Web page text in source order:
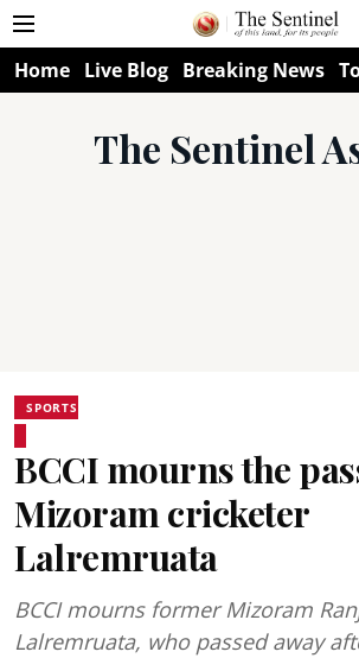
Home Live Blog Breaking News
The Sentinel
SPORTS
BCCI mourns the
Mizoram cricketer
Lalremruata
BCCI mourns former Mizoram
Lalremruata, who passed away